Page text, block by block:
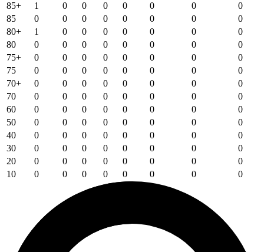
85+
1 0 0 0 0 0 0
0
85
0 0 0 0 0 0 0
0
80+
1 0 0 0 0 0 0
0
80
0 0 0 0 0 0 0
0
75+
0 0 0 0 0 0 0
0
75
0 0 0 0 0 0 0
0
70+
0 0 0 0 0 0 0
0
70
0 0 0 0 0 0 0
0
60
0 0 0 0 0 0 0
0
50
0 0 0 0 0 0 0
0
40
0 0 0 0 0 0 0
0
30
0 0 0 0 0 0 0
0
20
0 0 0 0 0 0 0
0
10
0 0 0 0 0 0 0 0